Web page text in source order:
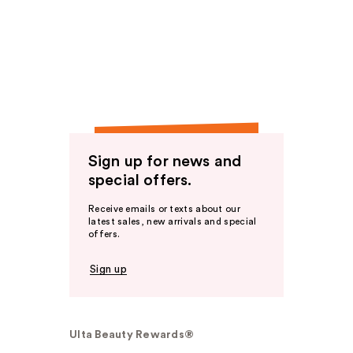
Sign up for news and
special offers.
Receive emails or texts about our
latest sales, new arrivals and special
offers.
Sign up
Ulta Beauty Rewards®